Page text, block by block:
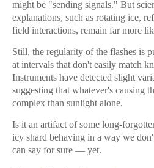
might be "sending signals." But
explanations, such as rotating ice,
field interactions, remain far more
Still, the regularity of the flashes is
at intervals that don't easily match
Instruments have detected slight
suggesting that whatever's causing
complex than sunlight alone.
Is it an artifact of some long-
icy shard behaving in a way we
can say for sure — yet.